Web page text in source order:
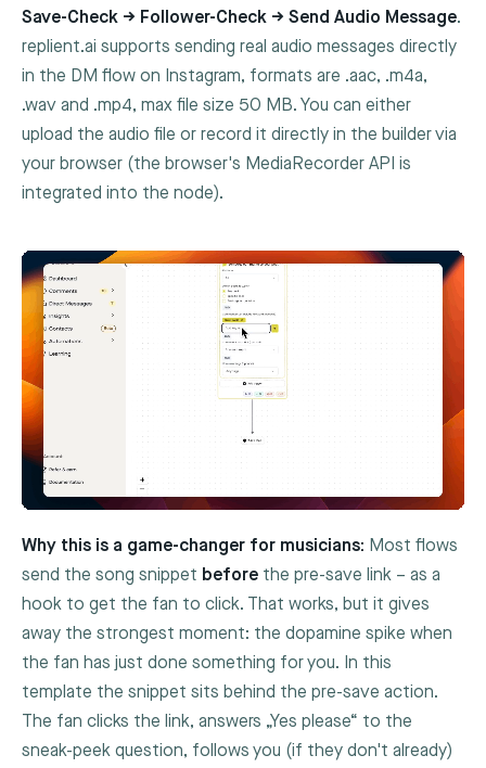
Save-Check → Follower-Check → Send Audio Message.
replient.ai supports sending real audio messages directly
in the DM flow on Instagram, formats are .aac, .m4a,
.wav and .mp4, max file size 50 MB. You can either
upload the audio file or record it directly in the builder via
your browser (the browser's MediaRecorder API is
integrated into the node).
Why this is a game-changer for musicians: Most flows
send the song snippet before the pre-save link – as a
hook to get the fan to click. That works, but it gives
away the strongest moment: the dopamine spike when
the fan has just done something for you. In this
template the snippet sits behind the pre-save action.
The fan clicks the link, answers „Yes please“ to the
sneak-peek question, follows you (if they don't already)